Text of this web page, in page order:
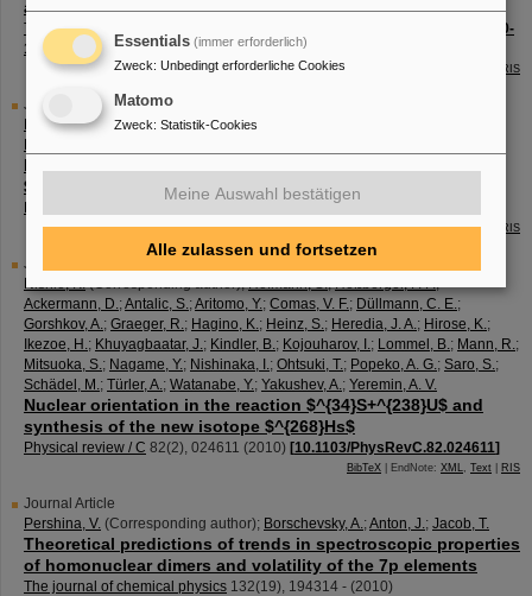
and $^{237, 238, 240}Cf$
The European physical journal / A
10.1140/epja/i2010-
11026-9
RIS
Journal Article
Nishio, K.(Corresponding author);Ikezoe, H.
$^{30}Si+^{238}U$
10.1103/PhysRevC.82.044604
BibTeX| EndNote:XML,Text RIS
Journal Article
Nishio, K.(Corresponding author);Hofmann, S.;Heßberger, F. P.;
Ackermann, D.;Antalic, S.;Aritomo, Y.; Comas, V. F.; Düllmann, C. E.;
Gorshkov, A.; Graeger, R.; Hagino, K.; Heinz, S.; Heredia, J. A.; Hirose, K.;
Ikezoe, H.; Khuyagbaatar, J.; Kindler, B.; Kojouharov, I.; Lommel, B.; Mann, R.;
Mitsuoka, S.; Nagame, Y.; Nishinaka, I.; Ohtsuki, T.; Popeko, A. G.; Saro, S.;
Schädel, M.; Türler, A.; Watanabe, Y.; Yakushev, A.; Yeremin, A. V.
Nuclear orientation in the reaction $^{34}S+^{238}U$ and
synthesis of the new isotope $^{268}Hs$
Physical review / C 82(2), 024611 (2010) [10.1103/PhysRevC.82.024611]
BibTeX | EndNote: XML, Text RIS
Journal Article
Pershina, V. (Corresponding author); Borschevsky, A.;Anton, J.; Jacob, T.
Theoretical predictions of trends in spectroscopic properties
of homonuclear dimers and volatility of the 7p elements
The journal of chemical physics 132(19), 194314 - (2010)
Essentials (immer erforderlich)
Zweck: Unbedingt erforderliche Cookies
Matomo
Zweck: Statistik-Cookies
Meine Auswahl bestätigen
Alle zulassen und fortsetzen